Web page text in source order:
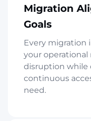
Migration
Goals
Every migration
your
disruption while
continuous
need.